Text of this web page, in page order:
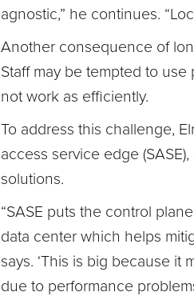
agnostic,” he continues.
Another consequence of
Staff may be tempted to
not work as efficiently.
To address this challenge,
access service edge
solutions.
“SASE puts the control
data center which helps
says. ‘This is big because
due to performance